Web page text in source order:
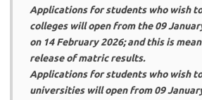
Applications for students who wish
colleges will open from the 09
on 14 February 2026; and this is
release of matric results.
Applications for students who wish
universities will open from 09